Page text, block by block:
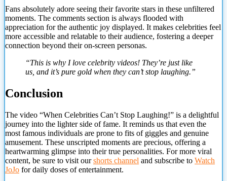
Fans absolutely adore seeing their favorite stars in these unfiltered
moments. The comments section is always flooded with
appreciation for the authentic joy displayed. It makes celebrities feel
more accessible and relatable to their audience, fostering a deeper
connection beyond their on-screen personas.
“This is why I love celebrity videos! They’re just like
us, and it’s pure gold when they can’t stop laughing.”
Conclusion
The video “When Celebrities Can’t Stop Laughing!” is a delightful
journey into the lighter side of fame. It reminds us that even the
most famous individuals are prone to fits of giggles and genuine
amusement. These unscripted moments are precious, offering a
heartwarming glimpse into their true personalities. For more viral
content, be sure to visit ourshorts channel and subscribe to Watch
JoJo for daily doses of entertainment.